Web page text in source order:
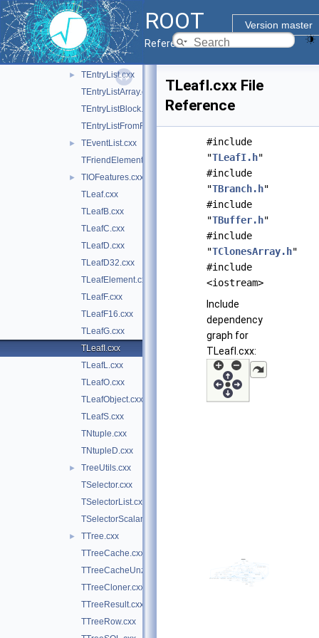
ROOT
Version master
Reference Guide
TBufferSQL.cxx
TChain.cxx
TChainElement.cxx
► TCut.cxx
►
TEntryList.cxx
TEntryListArray.cxx
TEntryListBlock.cxx
TEntryListFromFile.cxx
►
TEventList.cxx
TFriendElement.cxx
►
TIOFeatures.cxx
TLeaf.cxx
TLeafB.cxx
TLeafC.cxx
TLeafD.cxx
TLeafD32.cxx
TLeafElement.cxx
TLeafF.cxx
TLeafF16.cxx
TLeafG.cxx
TLeafI.cxx
TLeafL.cxx
TLeafO.cxx
TLeafObject.cxx
TLeafS.cxx
TNtuple.cxx
TNtupleD.cxx
►
TreeUtils.cxx
TSelector.cxx
TSelectorList.cxx
TSelectorScalar.cxx
►
TTree.cxx
TTreeCache.cxx
TTreeCacheUnzip.cxx
TTreeCloner.cxx
TTreeResult.cxx
TTreeRow.cxx
TLeafI.cxx File
Reference
#include
"TLeafI.h"
#include
"TBranch.h"
#include
"TBuffer.h"
#include
"TClonesArray.h"
#include
<iostream>
Include
dependency
graph for
TLeafI.cxx: